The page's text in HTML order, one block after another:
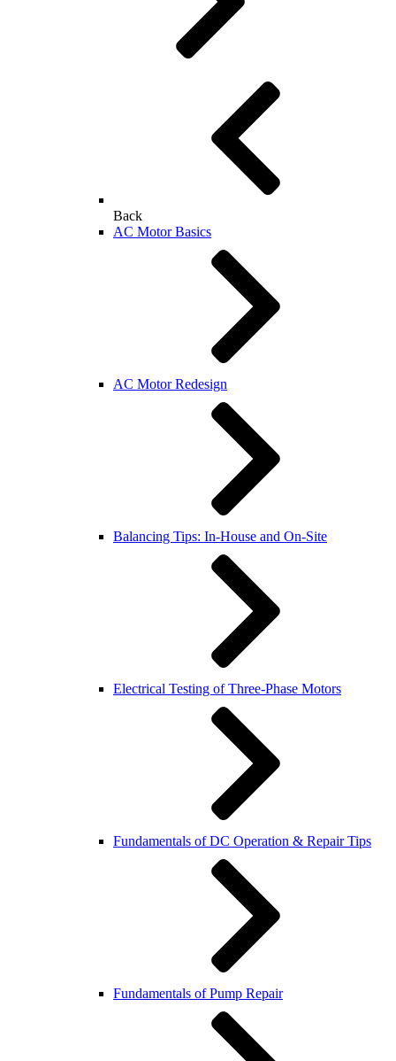
Back
AC Motor Basics
AC Motor Redesign
Balancing Tips: In-House and On-Site
Electrical Testing of Three-Phase Motors
Fundamentals of DC Operation & Repair Tips
Fundamentals of Pump Repair